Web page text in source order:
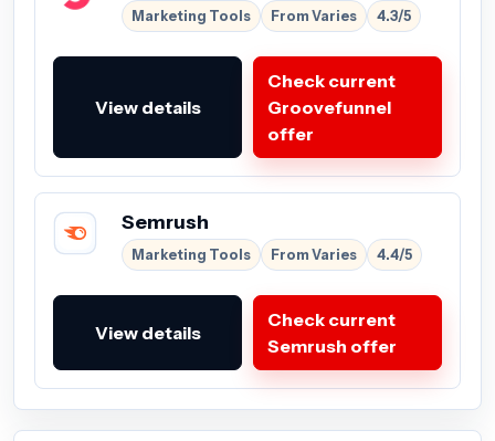
Marketing Tools From Varies 4.3/5
View details
Check current
Groovefunnel
offer
Semrush
Marketing Tools From Varies 4.4/5
View details
Check current
Semrush offer